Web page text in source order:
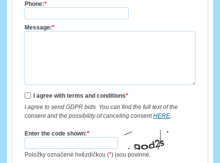
Phone:*
Message:*
I agree with terms and conditions*
I agree to send GDPR bids. You can find the full text of the
consent and the possibility of canceling consentHERE.
Enter the code shown:*
Položky označené hvězdičkou (*) jsou povinné.